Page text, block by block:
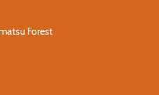
Forest